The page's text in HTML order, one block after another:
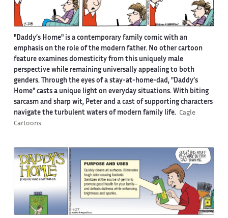
"Daddy’s Home" is a contemporary family comic with an
emphasis on the role of the modern father. No other cartoon
feature examines domesticity from this uniquely male
perspective while remaining universally appealing to both
genders. Through the eyes of a stay-at-home-dad, "Daddy’s
Home" casts a unique light on everyday situations. With biting
sarcasm and sharp wit, Peter and a cast of supporting characters
navigate the turbulent waters of modern family life. Cagle
Cartoons